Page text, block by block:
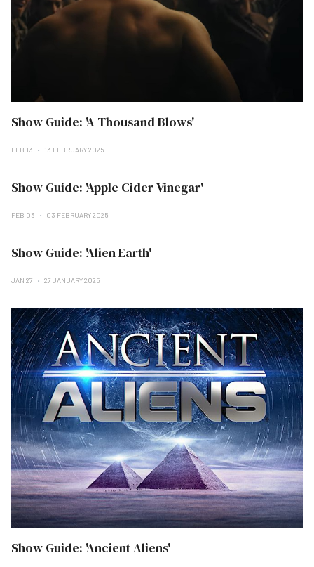
Show Guide: 'A Thousand Blows'
FEB 13 13 FEBRUARY 2025
Show Guide: 'Apple Cider Vinegar'
FEB 03 03 FEBRUARY 2025
Show Guide: 'Alien Earth'
JAN 27 27 JANUARY 2025
Show Guide: 'Ancient Aliens'